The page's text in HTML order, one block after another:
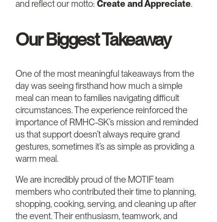
and reflect our motto: Create and Appreciate.
Our Biggest Takeaway
One of the most meaningful takeaways from the
day was seeing firsthand how much a simple
meal can mean to families navigating difficult
circumstances. The experience reinforced the
importance of RMHC-SK’s mission and reminded
us that support doesn’t always require grand
gestures, sometimes it’s as simple as providing a
warm meal.
We are incredibly proud of the MOTIF team
members who contributed their time to planning,
shopping, cooking, serving, and cleaning up after
the event. Their enthusiasm, teamwork, and